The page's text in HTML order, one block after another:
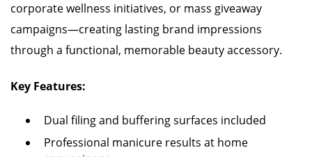
corporate wellness initiatives, or mass giveaway
campaigns—creating lasting brand impressions
through a functional, memorable beauty accessory.
Key Features:
Dual filing and buffering surfaces included
Professional manicure results at home